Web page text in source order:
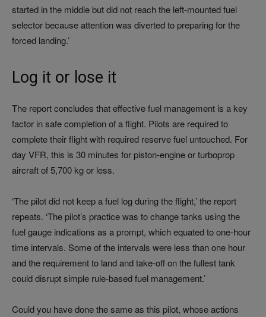
started in the middle but did not reach the left-mounted fuel
selector because attention was diverted to preparing for the
forced landing.’
Log it or lose it
The report concludes that effective fuel management is a key
factor in safe completion of a flight. Pilots are required to
complete their flight with required reserve fuel untouched. For
day VFR, this is 30 minutes for piston-engine or turboprop
aircraft of 5,700 kg or less.
‘The pilot did not keep a fuel log during the flight,’ the report
repeats. ‘The pilot’s practice was to change tanks using the
fuel gauge indications as a prompt, which equated to one-hour
time intervals. Some of the intervals were less than one hour
and the requirement to land and take-off on the fullest tank
could disrupt simple rule-based fuel management.’
Could you have done the same as this pilot, whose actions